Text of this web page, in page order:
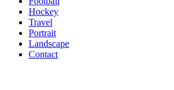
Hockey
Travel
Portrait
Landscape
Contact